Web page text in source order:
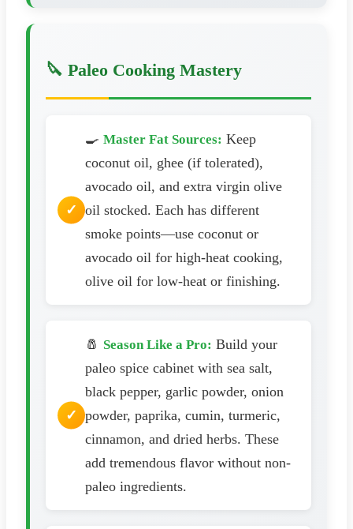
🔪 Paleo Cooking Mastery
🍳 Master Fat Sources: Keep
coconut oil, ghee (if tolerated),
avocado oil, and extra virgin olive
oil stocked. Each has different
smoke points—use coconut or
avocado oil for high-heat cooking,
olive oil for low-heat or finishing.
🧂 Season Like a Pro: Build your
paleo spice cabinet with sea salt,
black pepper, garlic powder, onion
powder, paprika, cumin, turmeric,
cinnamon, and dried herbs. These
add tremendous flavor without non-
paleo ingredients.